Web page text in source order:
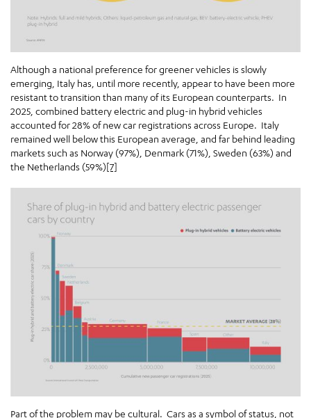
Although a national preference for greener vehicles is slowly
emerging, Italy has, until more recently, appear to have been more
resistant to transition than many of its European counterparts. In
2025, combined battery electric and plug-in hybrid vehicles
accounted for 28% of new car registrations across Europe. Italy
remained well below this European average, and far behind leading
markets such as Norway (97%), Denmark (71%), Sweden (63%) and
the Netherlands (59%)[7]
Part of the problem may be cultural. Cars as a symbol of status, not